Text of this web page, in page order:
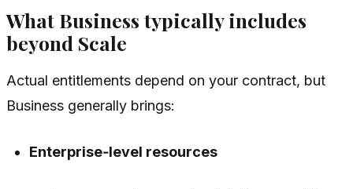
What Business typically includes
beyond Scale
Actual entitlements depend on your contract, but
Business generally brings:
Enterprise‑level resources